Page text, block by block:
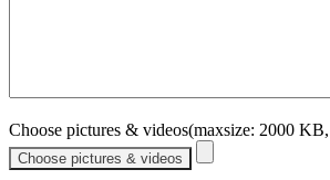
Choose pictures & videos(maxsize: 2000
Choose pictures & videos